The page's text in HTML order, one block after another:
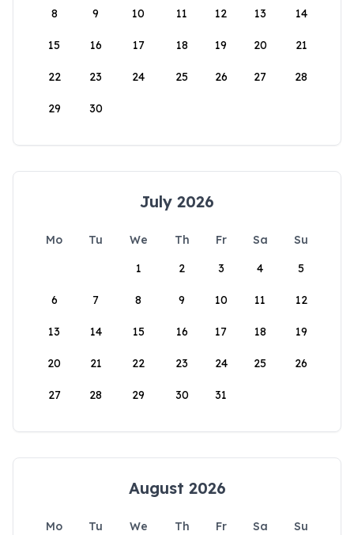
8 9 10 11 12 13 14
15 16 17 18 19 20 21
22 23 24 25 26 27 28
29 30
July 2026
Mo Tu We Th Fr Sa
Su
1
2 3 4 5
6 7 8 9 10 11 12
13 14 15 16 17 18 19
20 21 22 23 24 25 26
27 28 29 30 31
August 2026
Mo Tu We Th Fr Sa
Su